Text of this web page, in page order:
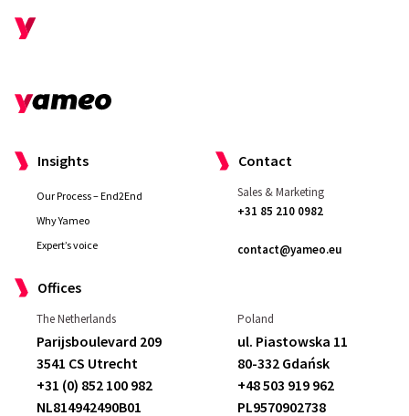
I really liked that they
made me feel well
taken care of as a customer. We had
some demands and theymet and
exceeded them
Compared to our
Insights
Our Process – End2End
Why Yameo
Expert’s voice
Contact
Sales & Marketing
+31 85 210 0982
contact@yameo.eu
Offices
The Netherlands
Parijsboulevard 209
3541 CS Utrecht
+31 (0) 852 100 982
NL814942490B01
Poland
ul. Piastowska 11
80-332 Gdańsk
+48 503 919 962
PL9570902738